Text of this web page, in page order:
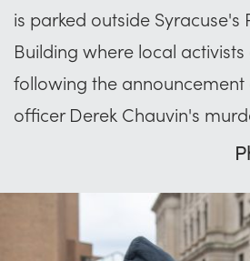
is parked outside Syracuse's
Building where local
following the
officer Derek Chauvin's